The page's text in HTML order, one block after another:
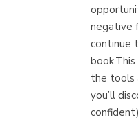
negative
continue
the tools
you’ll